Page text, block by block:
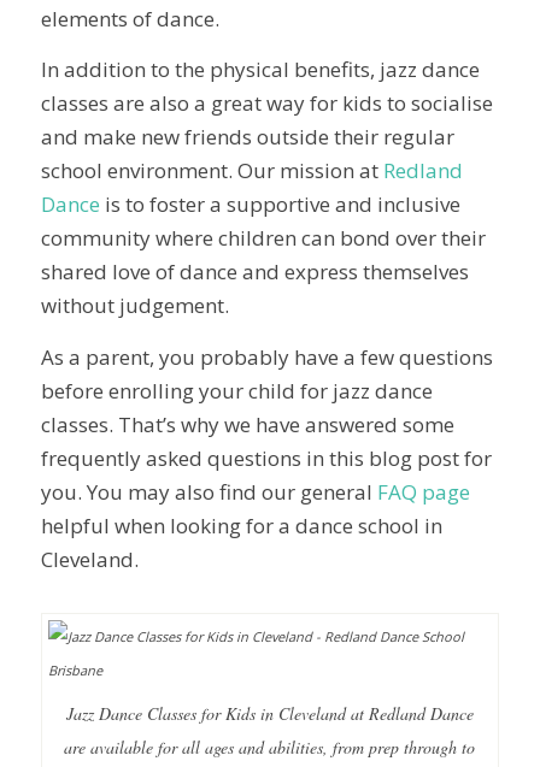
elements of dance.
In addition to the physical benefits, jazz dance
classes are also a great way for kids to socialise
and make new friends outside their regular
school environment. Our mission at Redland
Dance is to foster a supportive and inclusive
community where children can bond over their
shared love of dance and express themselves
without judgement.
As a parent, you probably have a few questions
before enrolling your child for jazz dance
classes. That’s why we have answered some
frequently asked questions in this blog post for
you. You may also find our general FAQ page
helpful when looking for a dance school in
Cleveland.
Jazz Dance Classes for Kids in Cleveland at Redland Dance
are available for all ages and abilities, from prep through to